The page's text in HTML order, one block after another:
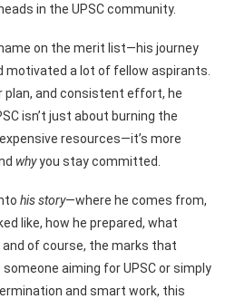
in the UPSC community.
on the merit list—his journey
motivated a lot of fellow aspirants.
plan, and consistent effort, he
isn’t just about burning the
resources—it’s more
whyyou stay committed.
his story—where he comes from,
like, how he prepared, what
of course, the marks that
someone aiming for UPSC or simply
and smart work, this